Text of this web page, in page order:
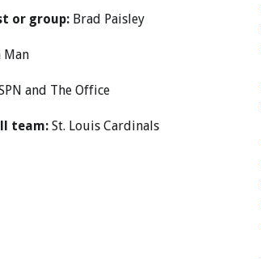
or group: Brad Paisley
Man
and The Office
team: St. Louis Cardinals